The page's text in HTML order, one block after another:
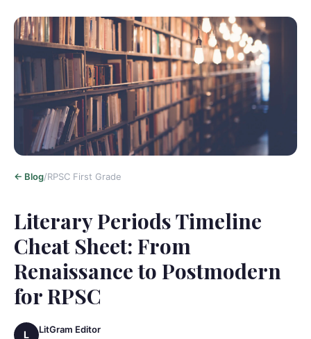
<- Blog/RPSC First Grade
Literary Periods Timeline
Cheat Sheet: From
Renaissance to Postmodern
for RPSC
L LitGram Editor